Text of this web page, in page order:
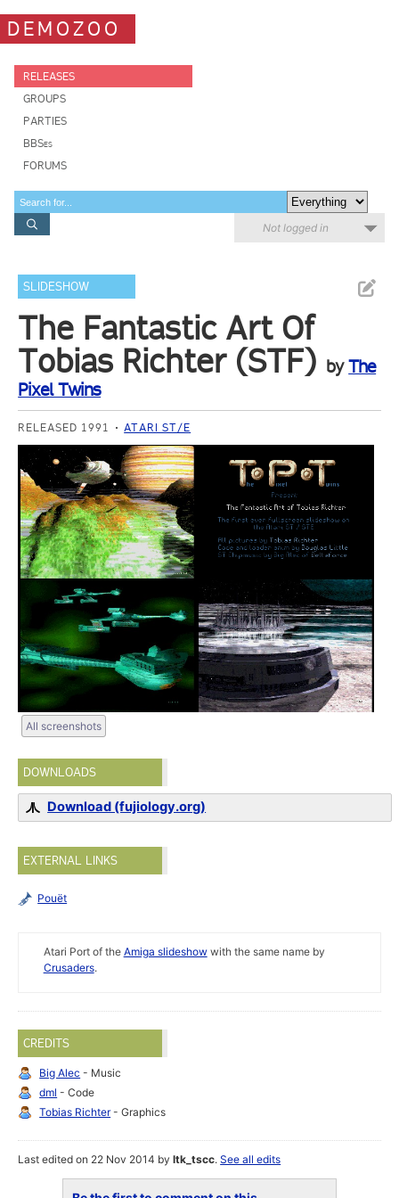
DEMOZOO
RELEASES
GROUPS
PARTIES
BBSes
FORUMS
Not logged in
SLIDESHOW
The Fantastic Art Of
Tobias Richter (STF) byThe
Pixel Twins
RELEASED 1991 ATARI ST/E
All screenshots
DOWNLOADS
Download (fujiology.org)
EXTERNAL LINKS
Pouët
Atari Port of the Amiga slideshowwith the same name by
Crusaders.
CREDITS
Big Alec - Music
dml - Code
Tobias Richter- Graphics
Last edited on 22 Nov 2014 byltk_tscc.See all edits